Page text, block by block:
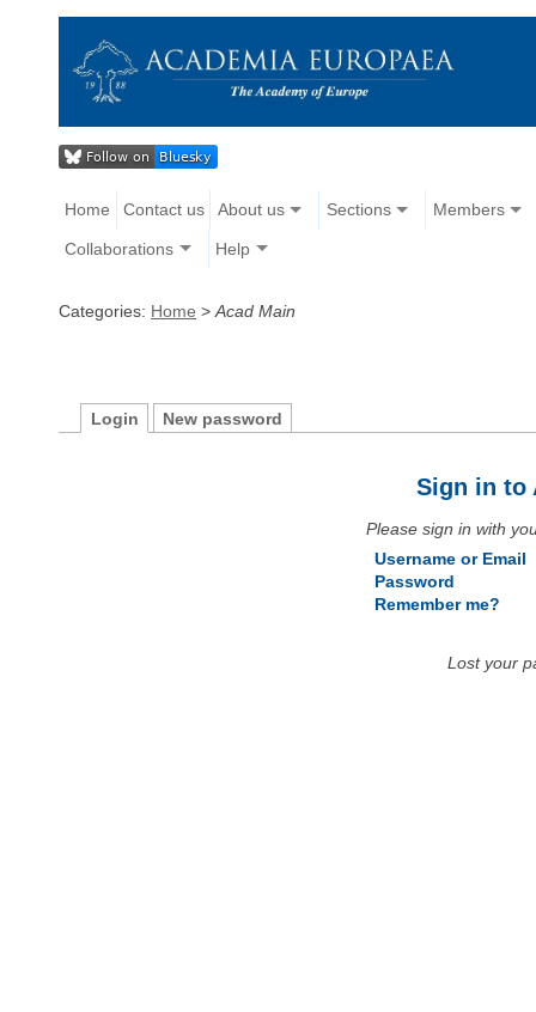
Home Contact us About us Sections Members
Collaborations Help
Categories: Home > Acad Main
Login New password
Sign in to
Please sign in with
Username or Email
Password
Remember me?
Lost your